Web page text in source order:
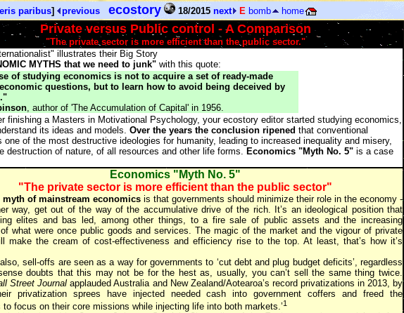
paribus] previous ecostory 18/2015 next E bomb home
Private versus Public control - A Comparison
"The private sector is more efficient than the public sector."
illustrates their Big Story
MYTHS that we need to junk" with this quote:
of studying economics is not to acquire a set of ready-made
questions, but to learn how to avoid being deceived by
, author of 'The Accumulation of Capital' in 1956.
finishing a Masters in Motivational Psychology, your ecostory editor started studying economics,
its ideas and models. Over the years the conclusion ripened that conventional
one of the most destructive ideologies for humanity, leading to increased inequality and misery,
destruction of nature, of all resources and other life forms. Economics "Myth No. 5" is a case
Economics "Myth No. 5"
"The private sector is more efficient than the public sector"
myth of mainstream economics is that governments should minimize their role in the economy -
way, get out of the way of the accumulative drive of the rich. It’s an ideological position that
elites and bas led, among other things, to a fire sale of public assets and the increasing
what were once public goods and services. The magic of the market and the vigour of private
make the cream of cost-effectiveness and efficiency rise to the top. At least, that’s how it’s
sell-offs are seen as a way for governments to ‘cut debt and plug budget deficits’, regardless
doubts that this may not be for the hest as, usually, you can’t sell the same thing twice.
Street Journal applauded Australia and New Zealand/Aotearoa’s record privatizations in 2013, by
privatization sprees have injected needed cash into government coffers and freed the
to focus on their core missions while injecting life into both markets.’1